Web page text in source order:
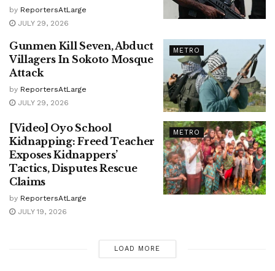
by ReportersAtLarge
JULY 29, 2026
METRO
Gunmen Kill Seven, Abduct
Villagers In Sokoto Mosque
Attack
by ReportersAtLarge
JULY 29, 2026
METRO
[Video] Oyo School
Kidnapping: Freed Teacher
Exposes Kidnappers’
Tactics, Disputes Rescue
Claims
by ReportersAtLarge
JULY 19, 2026
LOAD MORE